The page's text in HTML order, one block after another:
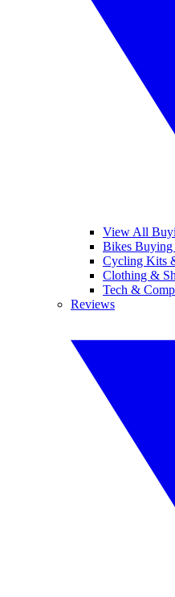
View All
Bikes Buying
Cycling Kits
Clothing &
Tech &
Reviews